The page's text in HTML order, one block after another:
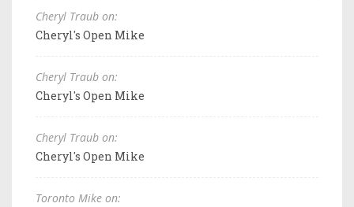
Cheryl Traub on:
Cheryl's Open Mike
Cheryl Traub on:
Cheryl's Open Mike
Cheryl Traub on:
Cheryl's Open Mike
Toronto Mike on: